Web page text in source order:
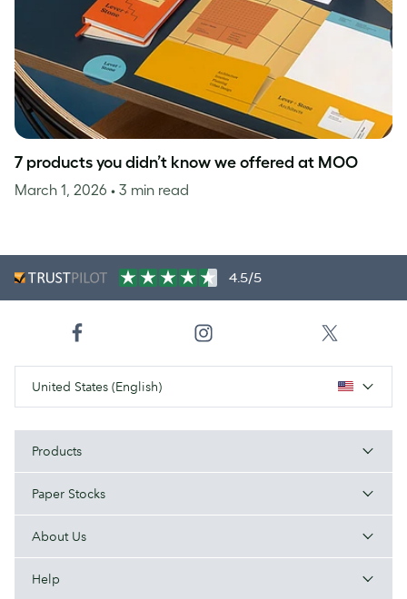
7 products you didn’t know we offered at MOO
March 1, 2026 • 3 min read
4.5/5
United States (English)
Products
Paper Stocks
About Us
Help